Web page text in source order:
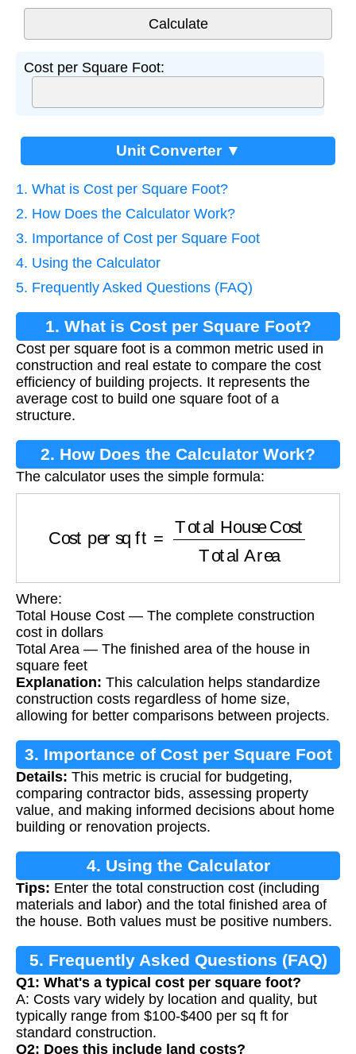
Cost per Square Foot:
Unit Converter ▼
1. What is Cost per Square Foot?
2. How Does the Calculator Work?
3. Importance of Cost per Square Foot
4. Using the Calculator
5. Frequently Asked Questions (FAQ)
1. What is Cost per Square Foot?
Cost per square foot is a common metric used in
construction and real estate to compare the cost
efficiency of building projects. It represents the
average cost to build one square foot of a
structure.
2. How Does the Calculator Work?
The calculator uses the simple formula:
Total House Cost
Where:
Total House Cost — The complete construction
cost in dollars
Total Area — The finished area of the house in
square feet
Explanation: This calculation helps standardize
construction costs regardless of home size,
allowing for better comparisons between projects.
3. Importance of Cost per Square Foot
Details: This metric is crucial for budgeting,
comparing contractor bids, assessing property
value, and making informed decisions about home
building or renovation projects.
4. Using the Calculator
Tips: Enter the total construction cost (including
materials and labor) and the total finished area of
the house. Both values must be positive numbers.
5. Frequently Asked Questions (FAQ)
Q1: What's a typical cost per square foot?
A: Costs vary widely by location and quality, but
typically range from $100-$400 per sq ft for
standard construction.
Q2: Does this include land costs?